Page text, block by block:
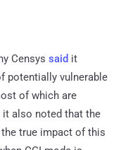
Censys said it
potentially vulnerable
of which are
it also noted that the
true impact of this